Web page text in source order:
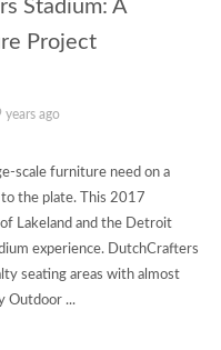
Stadium: A
Project
years ago
scale furniture need on a
the plate. This 2017
Lakeland and the Detroit
experience. DutchCrafters
seating areas with almost
Outdoor ...